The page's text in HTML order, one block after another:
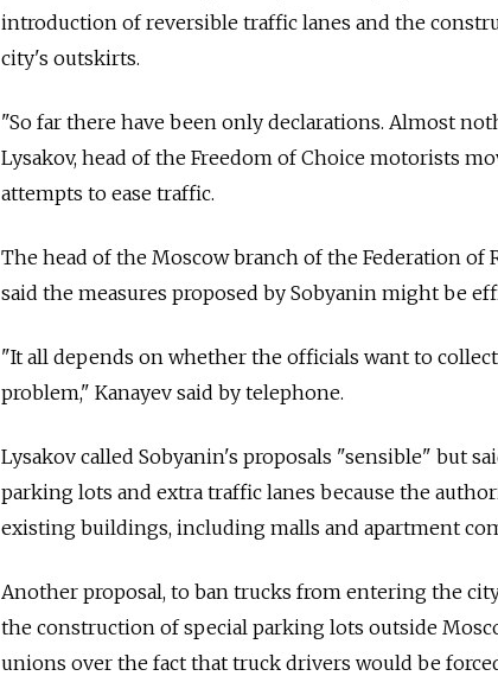
introduction of reversible traffic lanes and the
city's outskirts.
"So far there have been only declarations. Almost
Lysakov, head of the Freedom of Choice motorists
attempts to ease traffic.
The head of the Moscow branch of the Federation of
said the measures proposed by Sobyanin might be
"It all depends on whether the officials want to
problem," Kanayev said by telephone.
Lysakov called Sobyanin's proposals "sensible" but
parking lots and extra traffic lanes because the
existing buildings, including malls and apartment
Another proposal, to ban trucks from entering the
the construction of special parking lots outside
unions over the fact that truck drivers would be